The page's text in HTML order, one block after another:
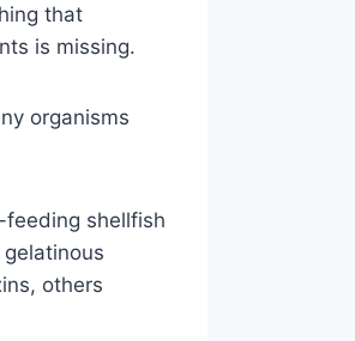
that
is missing.
organisms
shellfish
others